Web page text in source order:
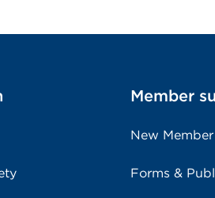
Member
New
Forms &